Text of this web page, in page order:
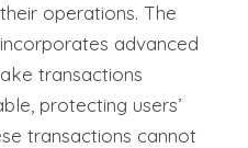
operations. The
advanced
transactions
protecting users’
transactions cannot